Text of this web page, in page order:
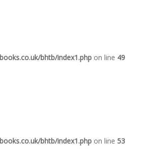
bhtb/index1.php on line 49
bhtb/index1.php on line 53